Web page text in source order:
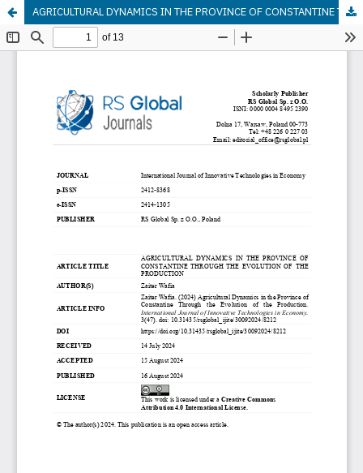
AGRICULTURAL DYNAMICS IN THE PROVINCE OF CONSTANTINE THROUGH THE EVOLUTION OF THE PRODUCTION